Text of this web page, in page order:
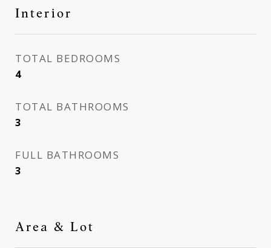
Interior
TOTAL BEDROOMS
4
TOTAL BATHROOMS
3
FULL BATHROOMS
3
Area & Lot